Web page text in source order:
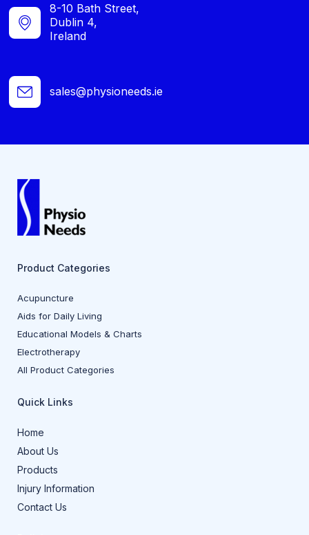
8-10 Bath Street,
Dublin 4,
Ireland
sales@physioneeds.ie
Product Categories
Acupuncture
Aids for Daily Living
Educational Models & Charts
Electrotherapy
All Product Categories
Quick Links
Home
About Us
Products
Injury Information
Contact Us